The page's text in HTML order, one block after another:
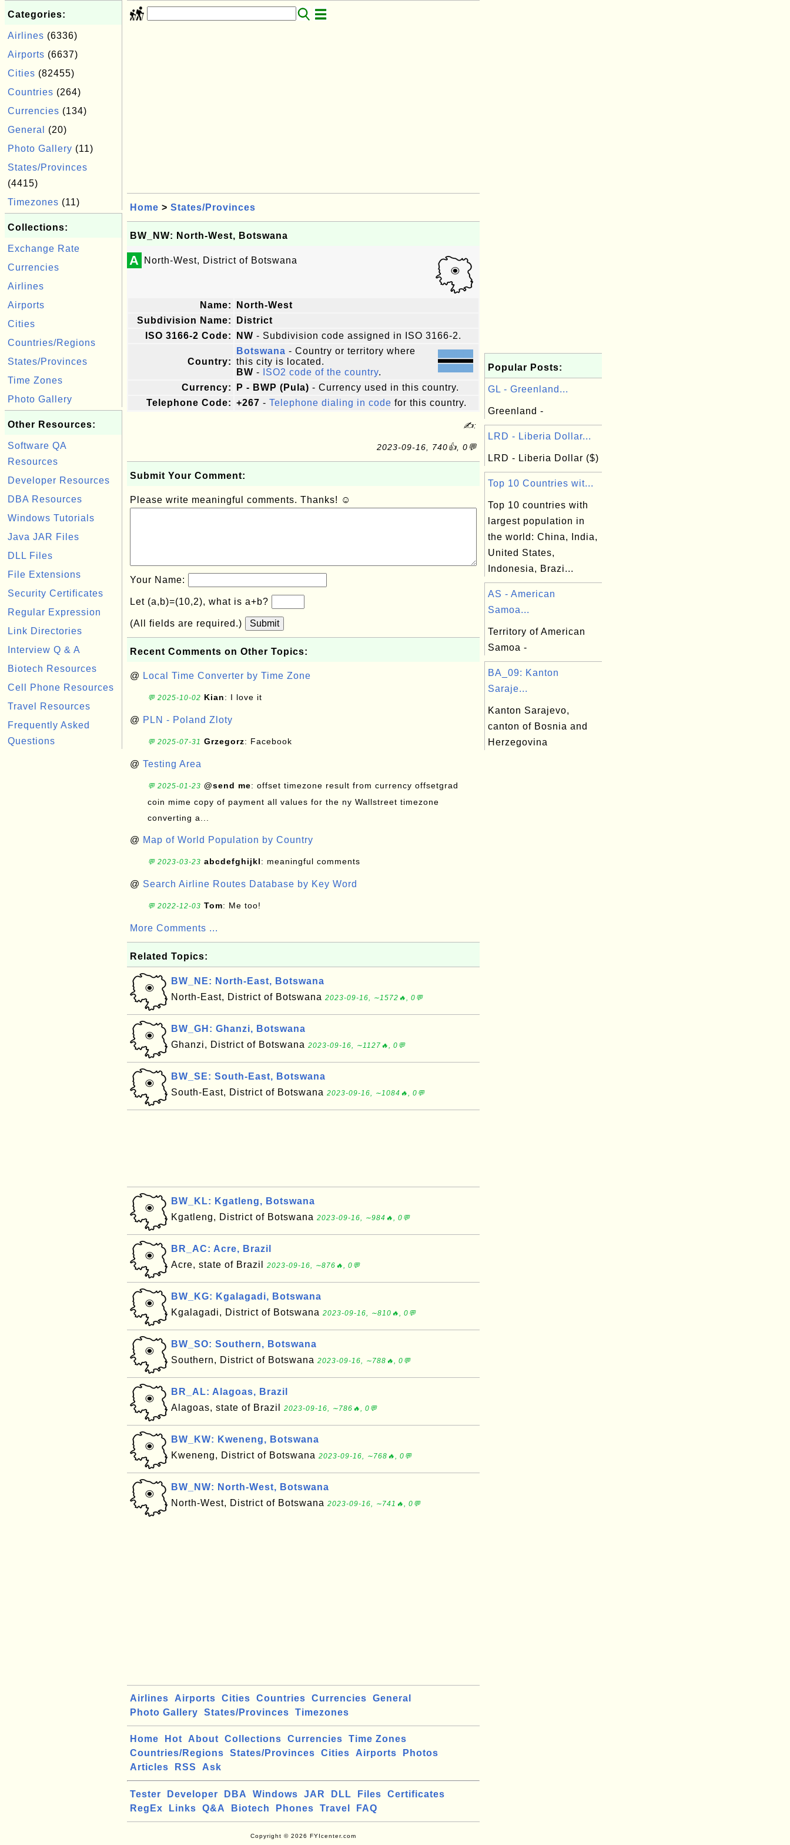
Categories:
Airlines (6336)
Airports (6637)
Cities (82455)
Countries (264)
Currencies (134)
General
(20)
Photo Gallery (11)
States/Provinces
(4415)
Timezones (11)
Collections:
Exchange Rate
Currencies
Airlines
Airports
Cities
Countries/Regions
States/Provinces
Time Zones
Photo Gallery
Other Resources:
Software QA
Resources
Developer Resources
DBA Resources
Windows Tutorials
Java JAR Files
DLL Files
File Extensions
Security Certificates
Regular Expression
Link Directories
Interview Q & A
Biotech Resources
Cell Phone Resources
Travel Resources
Frequently Asked
Questions
Home > States/Provinces
BW_NW: North-West, Botswana
A North-West, District of Botswana
Name:
North-West
Subdivision Name:
District
ISO 3166-2 Code:
NW - Subdivision code assigned in ISO 3166-2.
Country:
Botswana - Country or territory where
this city is located.
BW - ISO2 code of the country.
Currency:
P - BWP (Pula) - Currency used in this country.
Telephone Code: +267 - Telephone dialing in code for this country.
✍:
2023-09-16, 740👍, 0💬
Submit Your Comment:
Please write meaningful comments. Thanks! ☺
Your Name:
Let (a,b)=(10,2), what is a+b?
(All fields are required.) Submit
Recent Comments on Other Topics:
@ Local Time Converter by Time Zone
💬 2025-10-02 Kian: I love it
@ PLN - Poland Zloty
💬 2025-07-31 Grzegorz: Facebook
@ Testing Area
💬 2025-01-23 @send me: offset timezone result from currency offsetgrad
coin mime copy of payment all values for the ny Wallstreet timezone
converting a...
@ Map of World Population by Country
💬 2023-03-23 abcdefghijkl: meaningful comments
@ Search Airline Routes Database by Key Word
💬 2022-12-03 Tom: Me too!
More Comments ...
Related Topics:
BW_NE: North-East, Botswana
North-East, District of Botswana 2023-09-16, ∼1572🔥, 0💬
BW_GH: Ghanzi, Botswana
Ghanzi, District of Botswana 2023-09-16, ∼1127🔥, 0💬
BW_SE: South-East, Botswana
South-East, District of Botswana 2023-09-16, ∼1084🔥, 0💬
BW_KL: Kgatleng, Botswana
Kgatleng, District of Botswana 2023-09-16, ∼984🔥, 0💬
BR_AC: Acre, Brazil
Acre, state of Brazil
2023-09-16, ∼876🔥, 0💬
BW_KG: Kgalagadi, Botswana
Kgalagadi, District of Botswana 2023-09-16, ∼810🔥, 0💬
BW_SO: Southern, Botswana
Southern, District of Botswana 2023-09-16, ∼788🔥, 0💬
BR_AL: Alagoas, Brazil
Alagoas, state of Brazil
2023-09-16, ∼786🔥, 0💬
BW_KW: Kweneng, Botswana
Kweneng, District of Botswana 2023-09-16, ∼768🔥, 0💬
BW_NW: North-West, Botswana
North-West, District of Botswana 2023-09-16, ∼741🔥, 0💬
Airlines Airports Cities Countries Currencies
General
Photo Gallery
States/Provinces Timezones
Home Hot About Collections Currencies
Time Zones
Countries/Regions
States/Provinces Cities Airports
Photos
Articles
RSS Ask
Tester Developer DBA Windows JAR DLL Files
Certificates
RegEx
Links Q&A Biotech Phones Travel FAQ
Copyright © 2026 FYIcenter.com
Popular Posts:
GL - Greenland...
Greenland -
LRD - Liberia Dollar...
LRD - Liberia Dollar ($)
Top 10 Countries wit...
Top 10 countries with
largest population in
the world: China, India,
United States,
Indonesia, Brazi...
AS - American
Samoa...
Territory of American
Samoa -
BA_09: Kanton
Saraje...
Kanton Sarajevo,
canton of Bosnia and
Herzegovina